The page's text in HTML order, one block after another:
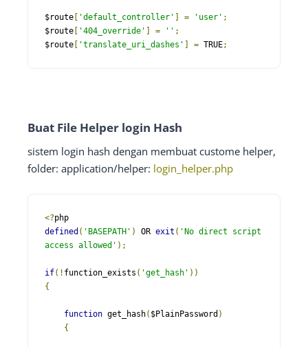
$route 'default_controller' = 'user' ;
$route
'404_override' = '' ;
$route
'translate_uri_dashes' = TRUE;
Buat File Helper login Hash
sistem login hash dengan membuat custome helper,
folder: application/helper: login_helper.php
<?
defined ( 'BASEPATH' ) OR exit ( 'No direct script
access allowed' );
if(! function_exists ( 'get_hash' ))
{
function get_hash( $PlainPassword )
{